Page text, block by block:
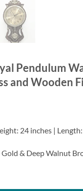
Pendulum
and Wooden
24 inches |
& Deep Walnut